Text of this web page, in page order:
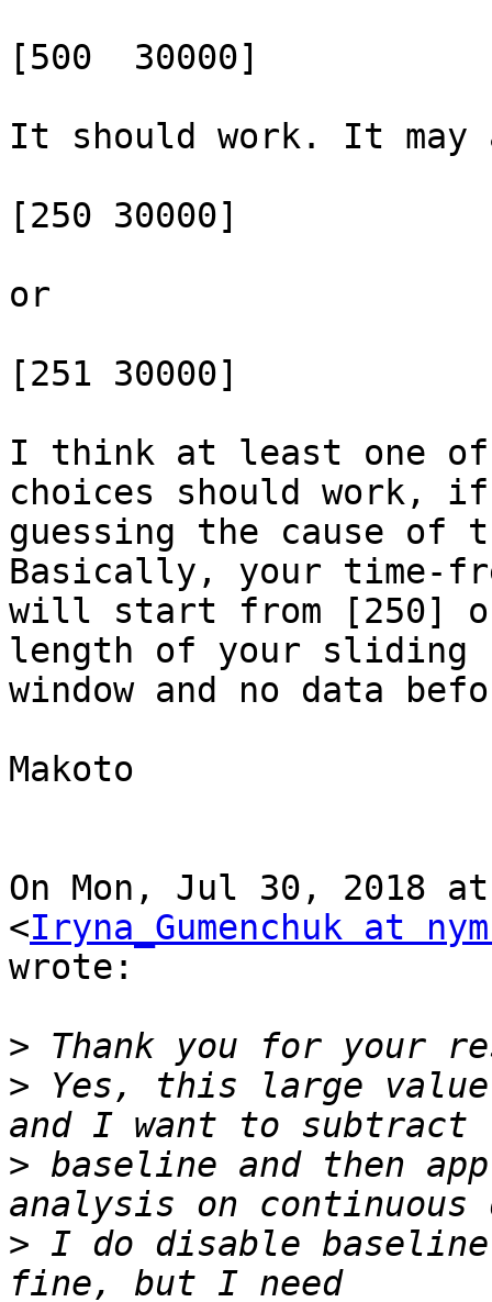
[500  30000]
It should work. It may
[250 30000]
or
[251 30000]
I think at least one of
choices should work,
guessing the cause of
Basically, your time-
will start from [250]
length of your sliding
window and no data
Makoto
On Mon, Jul 30, 2018 at
<Iryna_Gumenchuk at
wrote:
>
> Yes, this large
> baseline and then
> I do disable